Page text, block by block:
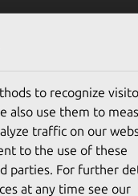
1326-1
to recognize
also use them to
traffic on our
to the use of these
parties. For further
at any time see our